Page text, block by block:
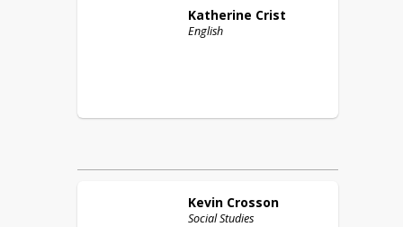
Katherine Crist
English
Kevin Crosson
Social Studies